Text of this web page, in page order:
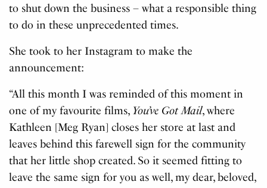
to shut down the business – what a responsible thing
to do in these unprecedented times.
She took to her Instagram to make the
announcement:
“All this month I was reminded of this moment in
one of my favourite films, You’ve Got Mail, where
Kathleen [Meg Ryan] closes her store at last and
leaves behind this farewell sign for the community
that her little shop created. So it seemed fitting to
leave the same sign for you as well, my dear, beloved,